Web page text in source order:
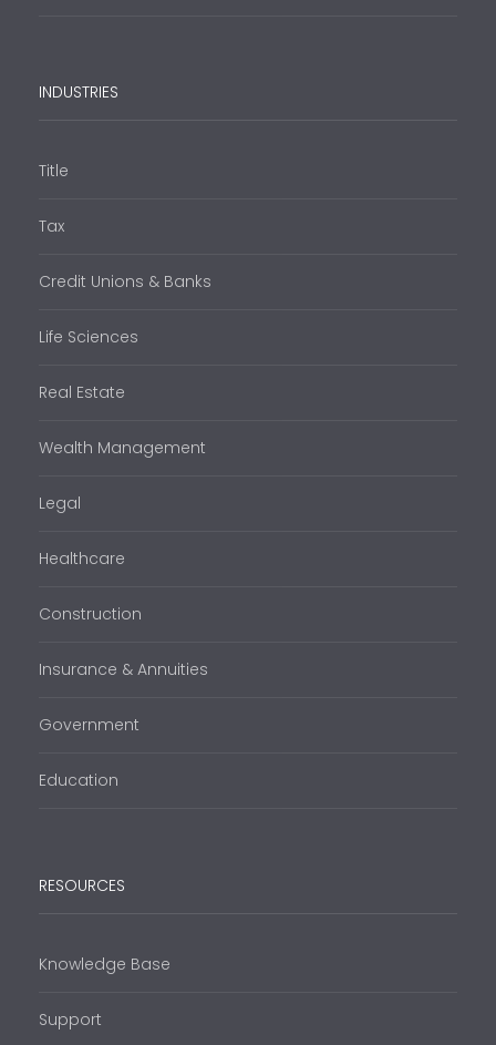
INDUSTRIES
Title
Tax
Credit Unions & Banks
Life Sciences
Real Estate
Wealth Management
Legal
Healthcare
Construction
Insurance & Annuities
Government
Education
RESOURCES
Knowledge Base
Support